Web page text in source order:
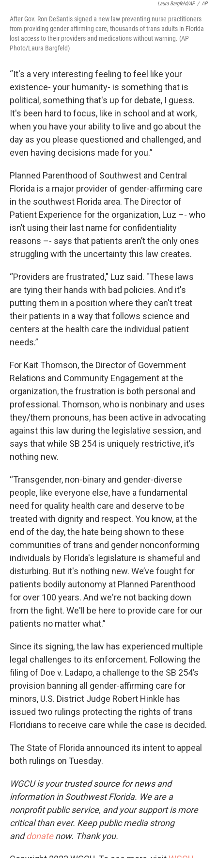
Laura Bargfeld/AP / AP
After Gov. Ron DeSantis signed a new law preventing nurse practitioners
from providing gender affirming care, thousands of trans adults in Florida
lost access to their providers and medications without warning. (AP
Photo/Laura Bargfeld)
“It's a very interesting feeling to feel like your
existence- your humanity- is something that is
political, something that's up for debate, I guess.
It's been hard to focus, like in school and at work,
when you have your ability to live and go about the
day as you please questioned and challenged, and
even having decisions made for you.”
Planned Parenthood of Southwest and Central
Florida is a major provider of gender-affirming care
in the southwest Florida area. The Director of
Patient Experience for the organization, Luz –- who
isn’t using their last name for confidentiality
reasons –- says that patients aren’t the only ones
struggling with the uncertainty this law creates.
“Providers are frustrated," Luz said. "These laws
are tying their hands with bad policies. And it's
putting them in a position where they can't treat
their patients in a way that follows science and
centers at the health care the individual patient
needs.”
For Kait Thomson, the Director of Government
Relations and Community Engagement at the
organization, the frustration is both personal and
professional. Thomson, who is nonbinary and uses
they/them pronouns, has been active in advocating
against this law during the legislative session, and
says that while SB 254 is uniquely restrictive, it’s
nothing new.
“Transgender, non-binary and gender-diverse
people, like everyone else, have a fundamental
need for quality health care and deserve to be
treated with dignity and respect. You know, at the
end of the day, the hate being shown to these
communities of trans and gender nonconforming
individuals by Florida's legislature is shameful and
disturbing. But it's nothing new. We’ve fought for
patients bodily autonomy at Planned Parenthood
for over 100 years. And we're not backing down
from the fight. We'll be here to provide care for our
patients no matter what.”
Since its signing, the law has experienced multiple
legal challenges to its enforcement. Following the
filing of Doe v. Ladapo, a challenge to the SB 254’s
provision banning all gender-affirming care for
minors, U.S. District Judge Robert Hinkle has
issued two rulings protecting the rights of trans
Floridians to receive care while the case is decided.
The State of Florida announced its intent to appeal
both rulings on Tuesday.
WGCU is your trusted source for news and
information in Southwest Florida. We are a
nonprofit public service, and your support is more
critical than ever. Keep public media strong
anddonatenow. Thank you.